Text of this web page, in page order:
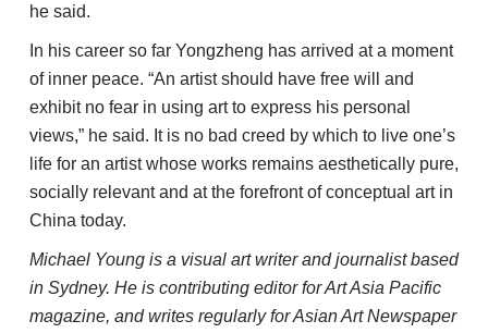
he said.
In his career so far Yongzheng has arrived at a moment
of inner peace. “An artist should have free will and
exhibit no fear in using art to express his personal
views,” he said. It is no bad creed by which to live one’s
life for an artist whose works remains aesthetically pure,
socially relevant and at the forefront of conceptual art in
China today.
Michael Young is a visual art writer and journalist based
in Sydney. He is contributing editor for Art Asia Pacific
magazine, and writes regularly for Asian Art Newspaper